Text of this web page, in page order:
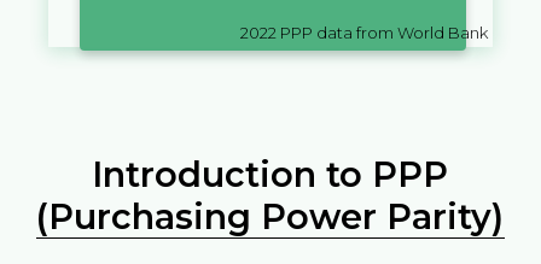
2022 PPP data from World Bank
Introduction to PPP
(Purchasing Power Parity)